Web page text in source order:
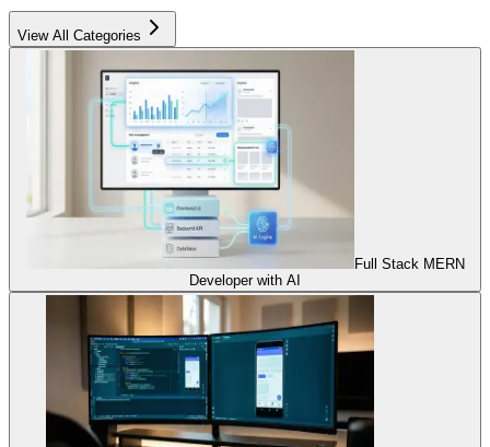
View All Categories
Full Stack MERN
Developer with AI